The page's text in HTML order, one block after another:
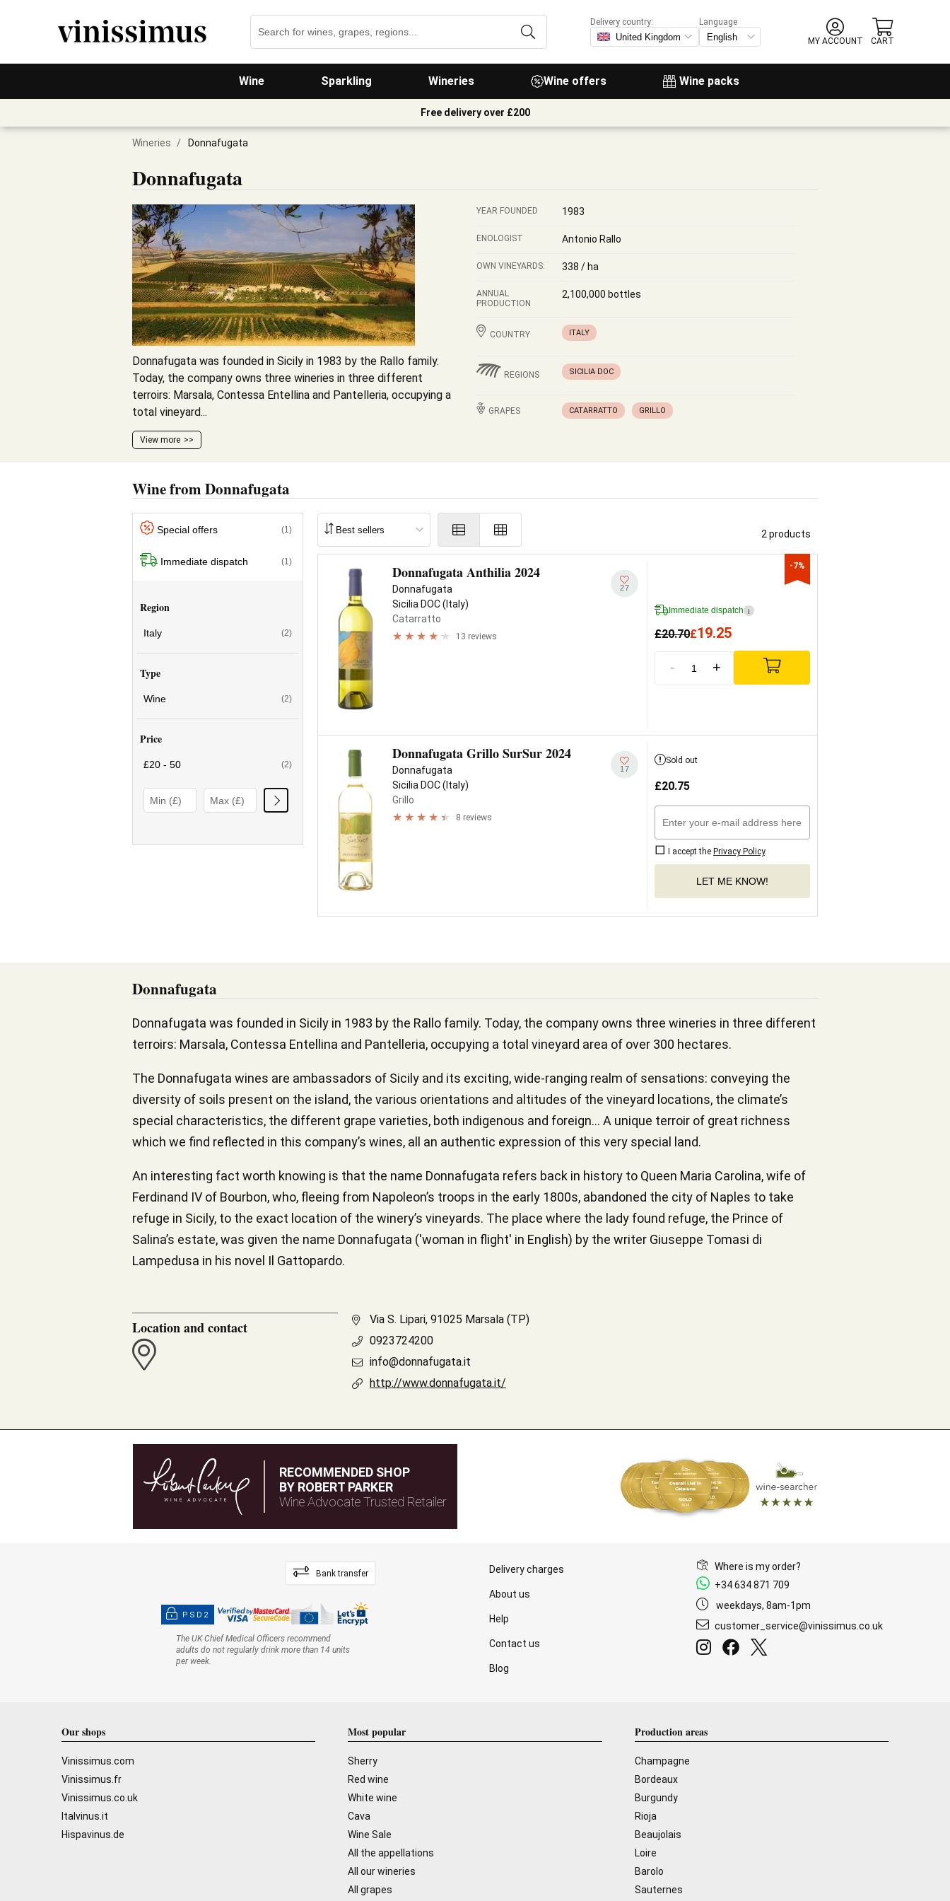
Wine Sparkling Wineries Wine offers Wine packs
Delivery country:
Language
MY ACCOUNT
CART
Free delivery over £200
Wineries / Donnafugata
Donnafugata
Donnafugata was founded in Sicily in 1983 by the Rallo family.
Today, the company owns three wineries in three different
terroirs: Marsala, Contessa Entellina and Pantelleria, occupying a
total vineyard...
View more
YEAR FOUNDED 1983
ENOLOGIST Antonio Rallo
OWN VINEYARDS: 338 / ha
ANNUAL
PRODUCTION
2,100,000 bottles
COUNTRY ITALY
REGIONS SICILIA DOC
GRAPES CATARRATTO GRILLO
Wine from Donnafugata
Special offers (1)
Immediate dispatch (1)
Region
Italy (2)
Type
Wine (2)
Price
£20 - 50 (2)
2 products
Donnafugata Anthilia 2024
Donnafugata
Sicilia DOC (Italy)
Catarratto
13 reviews
27
Immediate dispatch i
£20.70£19.25
- +
-7%
Donnafugata Grillo SurSur 2024
Donnafugata
Sicilia DOC (Italy)
Grillo
8 reviews
17
Sold out
£20.75
I accept the Privacy Policy.
LET ME KNOW!
Donnafugata
Donnafugata was founded in Sicily in 1983 by the Rallo family. Today, the company owns three wineries in three different
terroirs: Marsala, Contessa Entellina and Pantelleria, occupying a total vineyard area of over 300 hectares.
The Donnafugata wines are ambassadors of Sicily and its exciting, wide-ranging realm of sensations: conveying the
diversity of soils present on the island, the various orientations and altitudes of the vineyard locations, the climate’s
special characteristics, the different grape varieties, both indigenous and foreign... A unique terroir of great richness
which we find reflected in this company’s wines, all an authentic expression of this very special land.
An interesting fact worth knowing is that the name Donnafugata refers back in history to Queen Maria Carolina, wife of
Ferdinand IV of Bourbon, who, fleeing from Napoleon’s troops in the early 1800s, abandoned the city of Naples to take
refuge in Sicily, to the exact location of the winery’s vineyards. The place where the lady found refuge, the Prince of
Salina’s estate, was given the name Donnafugata ('woman in flight' in English) by the writer Giuseppe Tomasi di
Lampedusa in his novel Il Gattopardo.
Location and contact
Via S. Lipari, 91025 Marsala (TP)
0923724200
info@donnafugata.it
http://www.donnafugata.it/
RECOMMENDED SHOP
BY ROBERT PARKER
Wine Advocate Trusted Retailer
Bank transfer
PSD2
The UK Chief Medical Officers recommend
adults do not regularly drink more than 14 units
per week.
Delivery charges
About us
Help
Contact us
Blog
Where is my order?
+34 634 871 709
weekdays, 8am-1pm
customer_service@vinissimus.co.uk
Our shops
Vinissimus.com
Vinissimus.fr
Vinissimus.co.uk
Italvinus.it
Hispavinus.de
Most popular
Sherry
Red wine
White wine
Cava
Wine Sale
All the appellations
All our wineries
All grapes
Production areas
Champagne
Bordeaux
Burgundy
Rioja
Beaujolais
Loire
Barolo
Sauternes